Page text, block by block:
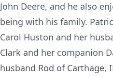
John Deere, and he also
being with his family.
Carol Huston and her
Clark and her companion
husband Rod of Carthage,